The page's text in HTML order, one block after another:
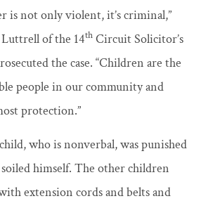
is not only violent, it’s criminal,”
Luttrell of the 14th Circuit Solicitor’s
the case. “Children are the
people in our community and
protection.”
who is nonverbal, was punished
himself. The other children
extension cords and belts and